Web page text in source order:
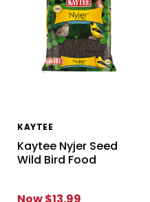
KAYTEE
Kaytee Nyjer Seed
Wild Bird Food